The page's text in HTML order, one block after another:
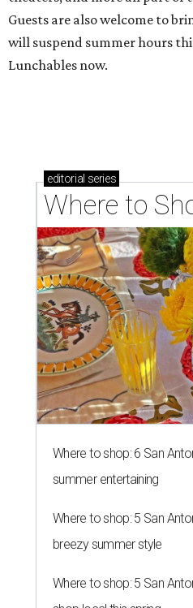
Guests are also welcome to
will suspend summer hours
Lunchables now.
editorial series
Where to
Where to shop: 6 San
summer entertaining
Where to shop: 5 San
breezy summer style
Where to shop: 5 San